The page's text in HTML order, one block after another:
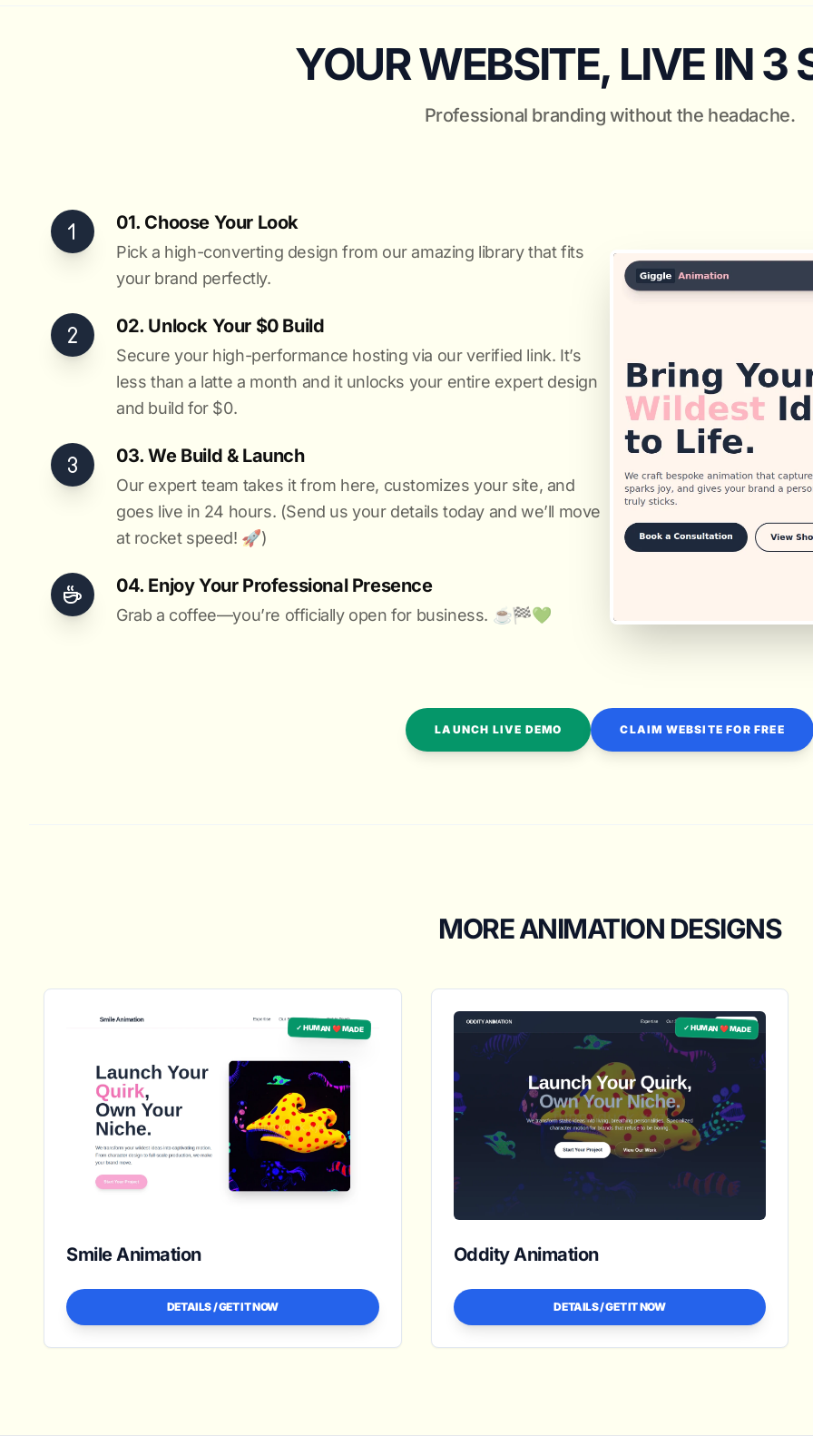
YOUR WEBSITE, LIVE IN 3
Professional branding without the headache.
01. Choose Your Look
Pick a high-converting design from our amazing library that fits
your brand perfectly.
02. Unlock Your $0 Build
Secure your high-performance hosting via our verified link. It’s
less than a latte a month and it unlocks your entire expert design
and build for $0.
03. We Build & Launch
Our expert team takes it from here, customizes your site, and
goes live in 24 hours. (Send us your details today and we’ll move
at rocket speed! 🚀)
04. Enjoy Your Professional Presence
Grab a coffee—you’re officially open for business. ☕️🏁️💚️
LAUNCH LIVE DEMO CLAIM WEBSITE FOR FREE
MORE ANIMATION DESIGNS
✓ HUMAN ❤️ MADE
Smile Animation
DETAILS / GET IT NOW
✓ HUMAN ❤️ MADE
Oddity Animation
DETAILS / GET IT NOW